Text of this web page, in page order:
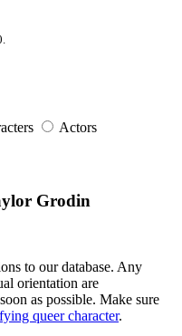
Actors
Grodin
to our database. Any
orientation are
as possible. Make sure
queer character.